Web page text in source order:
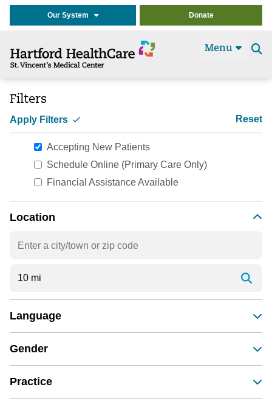
Our System Donate
Menu
Filters
Apply Filters Reset
Accepting New Patients
Schedule Online (Primary Care Only)
Financial Assistance Available
Location
Language
Gender
Practice